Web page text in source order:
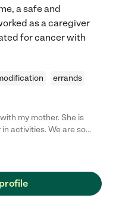
a safe and
as a caregiver
for cancer with
errands
my mother. She is
activities. We are so